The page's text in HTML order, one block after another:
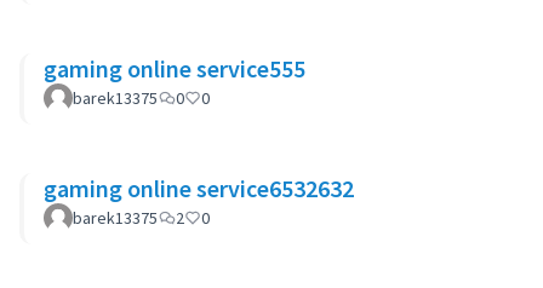
gaming online service555
barek13375 0 0
gaming online service6532632
barek13375 2 0